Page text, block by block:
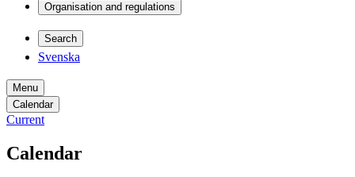
Organisation and regulations
Search
Svenska
Menu
Calendar
Current
Calendar